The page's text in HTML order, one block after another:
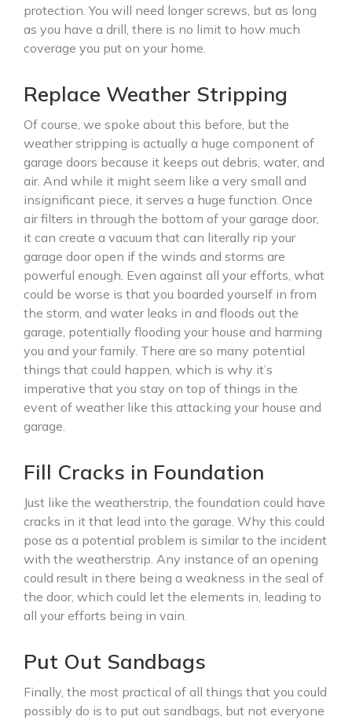
protection. You will need longer screws, but as long
as you have a drill, there is no limit to how much
coverage you put on your home.
Replace Weather Stripping
Of course, we spoke about this before, but the
weather stripping is actually a huge component of
garage doors because it keeps out debris, water, and
air. And while it might seem like a very small and
insignificant piece, it serves a huge function. Once
air filters in through the bottom of your garage door,
it can create a vacuum that can literally rip your
garage door open if the winds and storms are
powerful enough. Even against all your efforts, what
could be worse is that you boarded yourself in from
the storm, and water leaks in and floods out the
garage, potentially flooding your house and harming
you and your family. There are so many potential
things that could happen, which is why it’s
imperative that you stay on top of things in the
event of weather like this attacking your house and
garage.
Fill Cracks in Foundation
Just like the weatherstrip, the foundation could have
cracks in it that lead into the garage. Why this could
pose as a potential problem is similar to the incident
with the weatherstrip. Any instance of an opening
could result in there being a weakness in the seal of
the door, which could let the elements in, leading to
all your efforts being in vain.
Put Out Sandbags
Finally, the most practical of all things that you could
possibly do is to put out sandbags, but not everyone